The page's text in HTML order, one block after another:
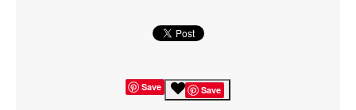
Save Save